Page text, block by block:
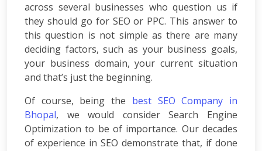
Promotion
Keyword
Analysis
SEO
Consulting
SEO
Audit
Wordpress
Development
E-
commerce
Development
across several businesses who question us if
they should go for SEO or PPC. This answer to
this question is not simple as there are many
deciding factors, such as your business goals,
your business domain, your current situation
and that’s just the beginning.
Of course, being the best SEO Company in
Bhopal, we would consider Search Engine
Optimization to be of importance. Our decades
of experience in SEO demonstrate that, if done